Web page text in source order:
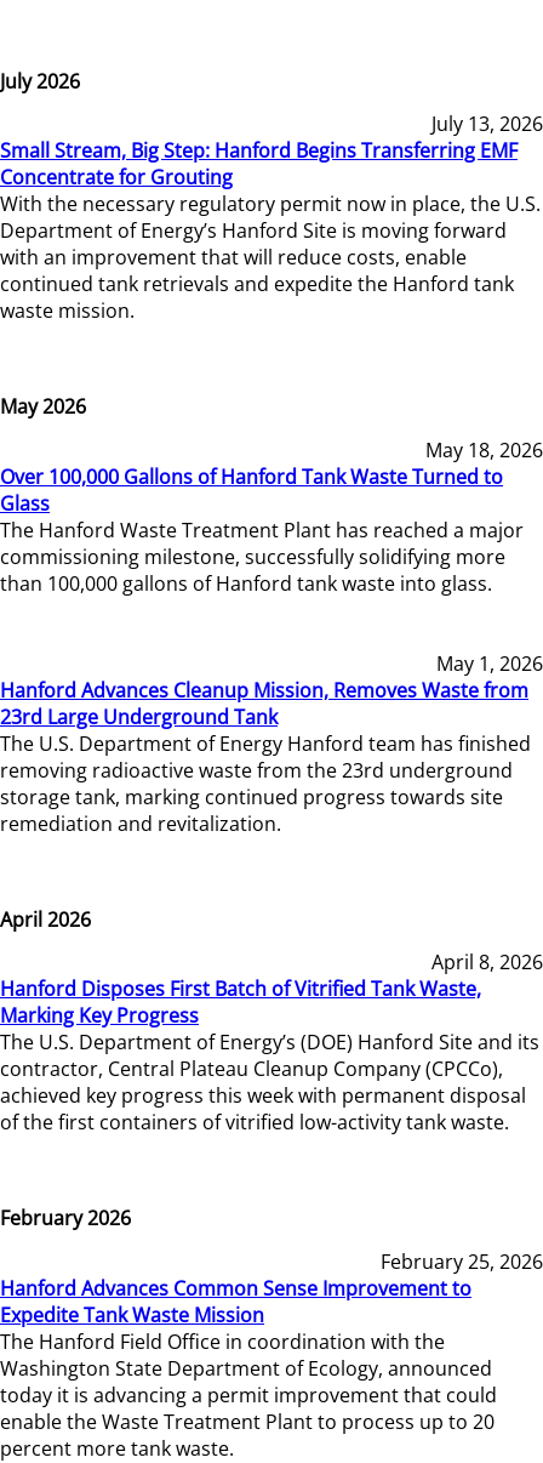
July 2026
July 13, 2026
Small Stream, Big Step: Hanford Begins Transferring EMF
Concentrate for Grouting
With the necessary regulatory permit now in place, the U.S.
Department of Energy’s Hanford Site is moving forward
with an improvement that will reduce costs, enable
continued tank retrievals and expedite the Hanford tank
waste mission.
May 2026
May 18, 2026
Over 100,000 Gallons of Hanford Tank Waste Turned to
Glass
The Hanford Waste Treatment Plant has reached a major
commissioning milestone, successfully solidifying more
than 100,000 gallons of Hanford tank waste into glass.
May 1, 2026
Hanford Advances Cleanup Mission, Removes Waste from
23rd Large Underground Tank
The U.S. Department of Energy Hanford team has finished
removing radioactive waste from the 23rd underground
storage tank, marking continued progress towards site
remediation and revitalization.
April 2026
April 8, 2026
Hanford Disposes First Batch of Vitrified Tank Waste,
Marking Key Progress
The U.S. Department of Energy’s (DOE) Hanford Site and its
contractor, Central Plateau Cleanup Company (CPCCo),
achieved key progress this week with permanent disposal
of the first containers of vitrified low-activity tank waste.
February 2026
February 25, 2026
Hanford Advances Common Sense Improvement to
Expedite Tank Waste Mission
The Hanford Field Office in coordination with the
Washington State Department of Ecology, announced
today it is advancing a permit improvement that could
enable the Waste Treatment Plant to process up to 20
percent more tank waste.